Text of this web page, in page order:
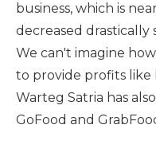
business, which is
decreased drastically
We can't imagine
to provide profits like
Warteg Satria has
GoFood and